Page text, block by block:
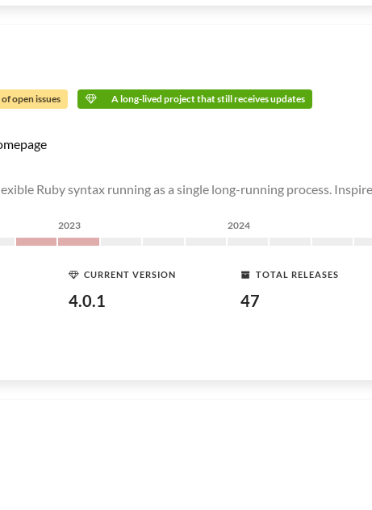
open issues A long-lived project that still receives updates
Ruby syntax running as a single long-running process.
2023 2024
CURRENT VERSION
4.0.1
TOTAL RELEASES
47